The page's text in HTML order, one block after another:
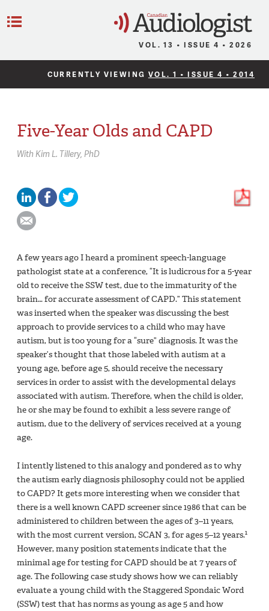
VOL. 13 • ISSUE 4 • 2026
CURRENTLY VIEWING VOL. 1 • ISSUE 4 • 2014
Five-Year Olds and CAPD
With Kim L. Tillery, PhD
A few years ago I heard a prominent speech-language
pathologist state at a conference, “It is ludicrous for a 5-year
old to receive the SSW test, due to the immaturity of the
brain… for accurate assessment of CAPD.” This statement
was inserted when the speaker was discussing the best
approach to provide services to a child who may have
autism, but is too young for a “sure” diagnosis. It was the
speaker’s thought that those labeled with autism at a
young age, before age 5, should receive the necessary
services in order to assist with the developmental delays
associated with autism. Therefore, when the child is older,
he or she may be found to exhibit a less severe range of
autism, due to the delivery of services received at a young
age.
I intently listened to this analogy and pondered as to why
the autism early diagnosis philosophy could not be applied
to CAPD? It gets more interesting when we consider that
there is a well known CAPD screener since 1986 that can be
administered to children between the ages of 3–11 years,
with the most current version, SCAN 3, for ages 5–12 years.1
However, many position statements indicate that the
minimal age for testing for CAPD should be at 7 years of
age. The following case study shows how we can reliably
evaluate a young child with the Staggered Spondaic Word
(SSW) test that has norms as young as age 5 and how